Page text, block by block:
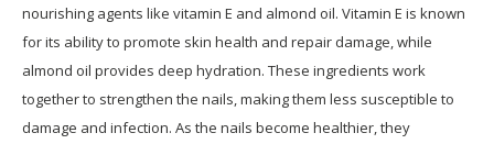
nourishing agents like vitamin E and almond oil. Vitamin E is known
for its ability to promote skin health and repair damage, while
almond oil provides deep hydration. These ingredients work
together to strengthen the nails, making them less susceptible to
damage and infection. As the nails become healthier, they